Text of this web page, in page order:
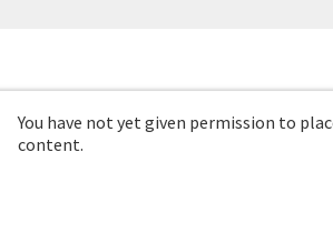
You have not yet given permission to
content.